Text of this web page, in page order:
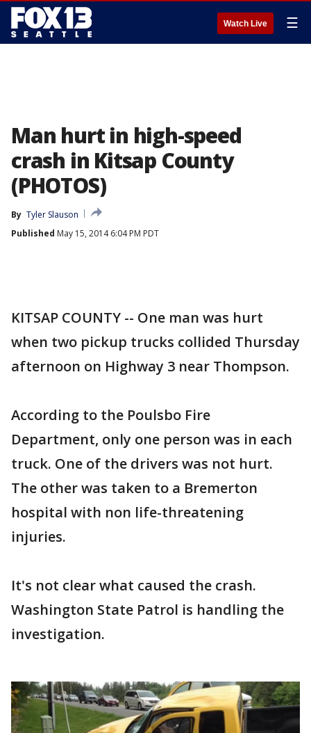
Watch Live ☰
Man hurt in high-speed
crash in Kitsap County
(PHOTOS)
By Tyler Slauson
Published May 15, 2014 6:04 PM PDT
KITSAP COUNTY -- One man was hurt
when two pickup trucks collided Thursday
afternoon on Highway 3 near Thompson.
According to the Poulsbo Fire
Department, only one person was in each
truck. One of the drivers was not hurt.
The other was taken to a Bremerton
hospital with non life-threatening
injuries.
It's not clear what caused the crash.
Washington State Patrol is handling the
investigation.